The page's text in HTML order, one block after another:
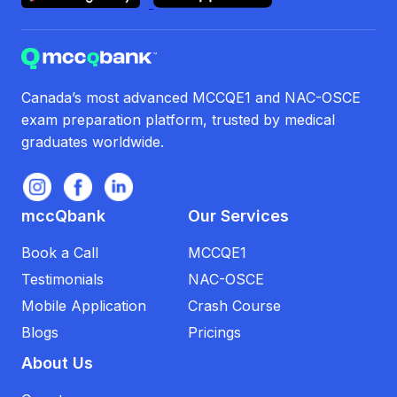
Canada’s most advanced MCCQE1 and NAC-OSCE
exam preparation platform, trusted by medical
graduates worldwide.
mccQbank
Book a Call
Testimonials
Mobile Application
Blogs
Our Services
MCCQE1
NAC-OSCE
Crash Course
Pricings
About Us